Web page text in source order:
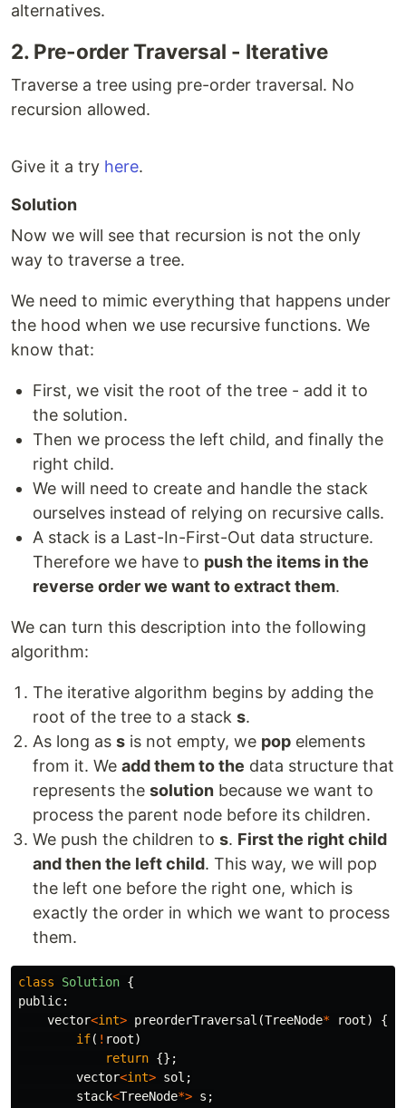
alternatives.
2. Pre-order Traversal - Iterative
Traverse a tree using pre-order traversal. No
recursion allowed.
Give it a try here.
Solution
Now we will see that recursion is not the only
way to traverse a tree.
We need to mimic everything that happens under
the hood when we use recursive functions. We
know that:
First, we visit the root of the tree - add it to
the solution.
Then we process the left child, and finally the
right child.
We will need to create and handle the stack
ourselves instead of relying on recursive calls.
A stack is a Last-In-First-Out data structure.
Therefore we have to push the items in the
reverse order we want to extract them.
We can turn this description into the following
algorithm:
The iterative algorithm begins by adding the
root of the tree to a stack s.
As long as s is not empty, we pop elements
from it. We add them to the data structure that
represents the solution because we want to
process the parent node before its children.
We push the children to s. First the right child
and then the left child. This way, we will pop
the left one before the right one, which is
exactly the order in which we want to process
them.
class Solution {
public:
vector<int> preorderTraversal (TreeNode* root)
{
if( ! root)
return {};
vector<int> sol ;
stack<TreeNode*> s ;